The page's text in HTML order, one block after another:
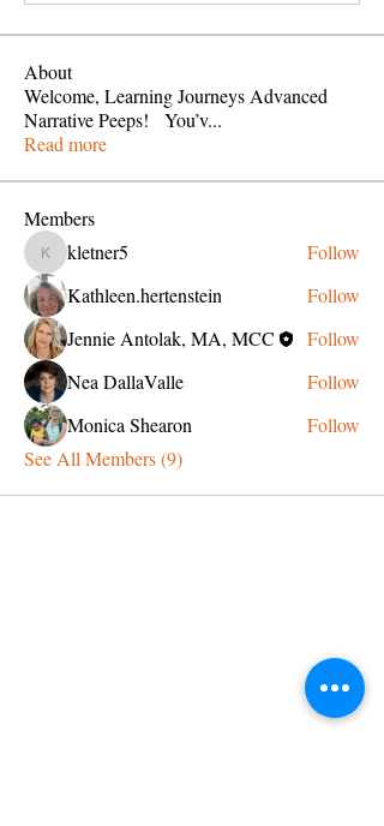
About
Welcome, Learning Journeys Advanced
Narrative Peeps! You’v...
Read more
Members
kletner5kletner5
Follow
Kathleen.hertenstein
Follow
Jennie Antolak, MA, MCC
Follow
Nea DallaValle
Follow
Monica Shearon
Follow
See All Members (9)
admin@learningjourneys.net